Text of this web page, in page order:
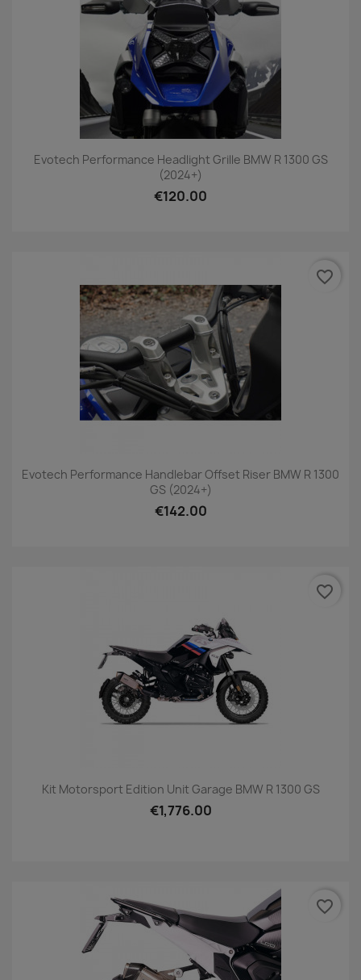
Evotech Performance Headlight Grille BMW R 1300 GS
(2024+)
€120.00
Evotech Performance Handlebar Offset Riser BMW R 1300
GS (2024+)
€142.00
favorite_border
Kit Motorsport Edition Unit Garage BMW R 1300 GS
€1,776.00
favorite_border
favorite_border